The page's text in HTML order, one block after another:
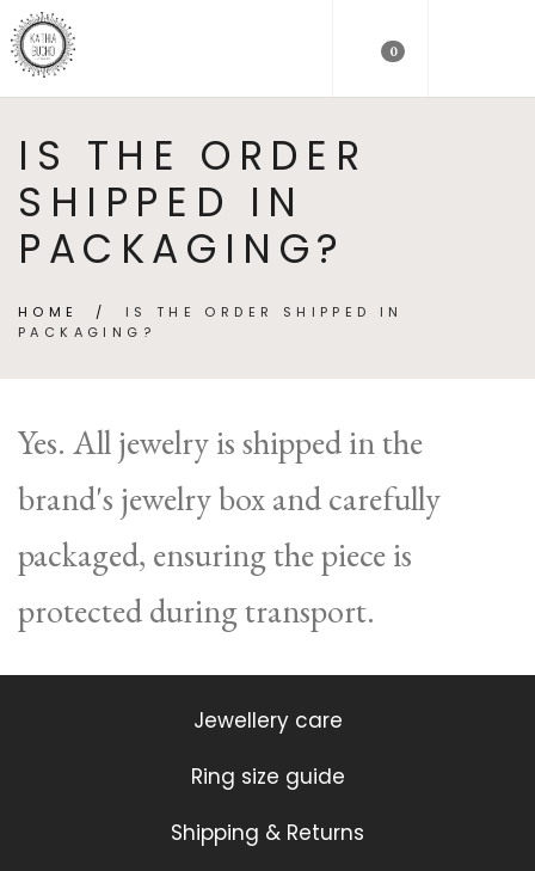
0
IS THE ORDER
SHIPPED IN
PACKAGING?
HOME / IS THE ORDER SHIPPED IN
PACKAGING?
Yes. All jewelry is shipped in the
brand's jewelry box and carefully
packaged, ensuring the piece is
protected during transport.
Jewellery care
Ring size guide
Shipping & Returns